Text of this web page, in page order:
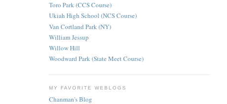
Toro Park (CCS Course)
Ukiah High School (NCS Course)
Van Cortland Park (NY)
William Jessup
Willow Hill
Woodward Park (State Meet Course)
MY FAVORITE WEBLOGS
Chanman's Blog